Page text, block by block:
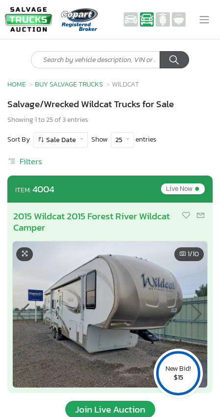
HOME BUY SALVAGE TRUCKS WILDCAT
Salvage/Wrecked Wildcat Trucks for Sale
Showing 1 to 25 of 3 entries
Sort By
Sale Date Show 25 entries
Filters
ITEM:4004 Live Now•
2015 Wildcat 2015 Forest River Wildcat
Camper
New Bid!
$15
1/10
Join Live Auction